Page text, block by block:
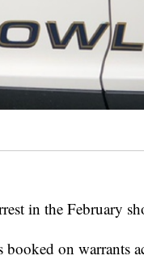
in the February
booked on warrants